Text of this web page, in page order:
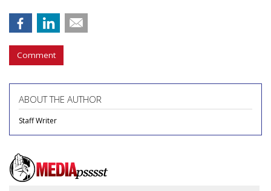
Comment
ABOUT THE AUTHOR
Staff Writer